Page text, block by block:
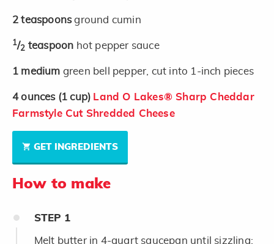
2 teaspoonsground cumin
1/2 teaspoon hot pepper sauce
1 medium green bell pepper, cut into 1-inch pieces
4 ounces (1 cup) Land O Lakes® Sharp Cheddar
Farmstyle Cut Shredded Cheese
GET INGREDIENTS
How to make
STEP 1
Melt butter in 4-quart saucepan until sizzling;